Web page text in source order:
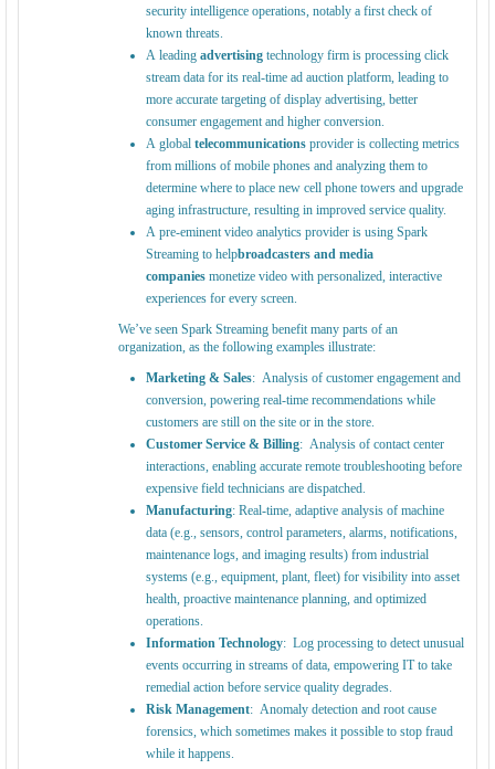
security intelligence operations, notably a first check of
known threats.
A leading advertising technology firm is processing click
stream data for its real-time ad auction platform, leading to
more accurate targeting of display advertising, better
consumer engagement and higher conversion.
A global telecommunications provider is collecting metrics
from millions of mobile phones and analyzing them to
determine where to place new cell phone towers and upgrade
aging infrastructure, resulting in improved service quality.
A pre-eminent video analytics provider is using Spark
Streaming to helpbroadcasters and media
companies monetize video with personalized, interactive
experiences for every screen.
We’ve seen Spark Streaming benefit many parts of an
organization, as the following examples illustrate:
Marketing & Sales: Analysis of customer engagement and
conversion, powering real-time recommendations while
customers are still on the site or in the store.
Customer Service & Billing: Analysis of contact center
interactions, enabling accurate remote troubleshooting before
expensive field technicians are dispatched.
Manufacturing: Real-time, adaptive analysis of machine
data (e.g., sensors, control parameters, alarms, notifications,
maintenance logs, and imaging results) from industrial
systems (e.g., equipment, plant, fleet) for visibility into asset
health, proactive maintenance planning, and optimized
operations.
Information Technology: Log processing to detect unusual
events occurring in streams of data, empowering IT to take
remedial action before service quality degrades.
Risk Management: Anomaly detection and root cause
forensics, which sometimes makes it possible to stop fraud
while it happens.